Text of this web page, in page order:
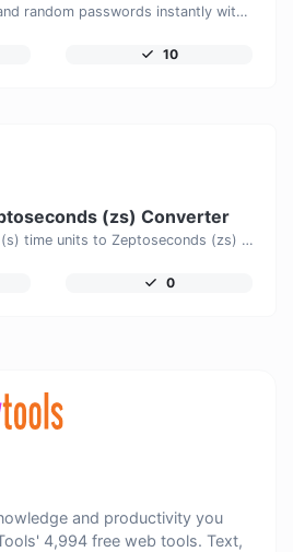
Create strong, secure, and random passwords instantly with our free Password Generator. Customize password length, uppercase and lowercase letters, numbers, and special characters to generate unique passwords that help protect your online accounts and personal data.
10
(zs) Converter
Easily convert Seconds (s) time units to Zeptoseconds (zs) with this easy convertor.
0
and productivity you
4,994 free web tools. Text,